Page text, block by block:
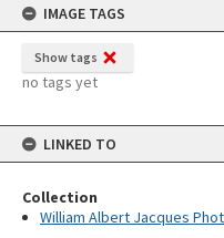
IMAGE TAGS
Show tags
no tags yet
LINKED TO
Collection
William Albert Jacques